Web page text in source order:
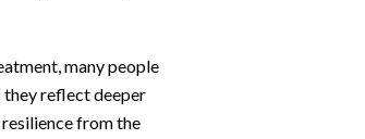
many people
they reflect deeper
from the